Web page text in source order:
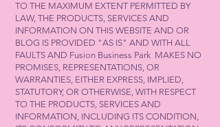
TO THE MAXIMUM EXTENT PERMITTED BY
LAW, THE PRODUCTS, SERVICES AND
INFORMATION ON THIS WEBSITE AND OR
BLOG IS PROVIDED "AS IS" AND WITH ALL
FAULTS AND Fusion Business Park MAKES NO
PROMISES, REPRESENTATIONS, OR
WARRANTIES, EITHER EXPRESS, IMPLIED,
STATUTORY, OR OTHERWISE, WITH RESPECT
TO THE PRODUCTS, SERVICES AND
INFORMATION, INCLUDING ITS CONDITION,